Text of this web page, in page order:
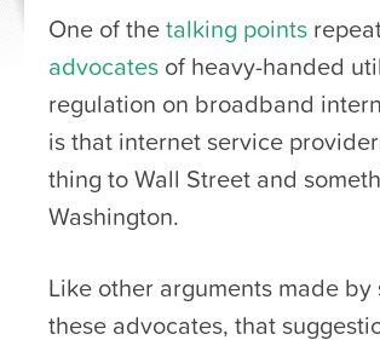
One of thetalking points
advocates of heavy-handed
regulation on broadband
is that internet service
thing to Wall Street and
Washington.
Like other arguments made by
these advocates, that